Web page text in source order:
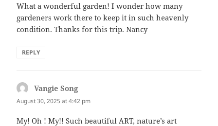
What a wonderful garden! I wonder how many
gardeners work there to keep it in such heavenly
condition. Thanks for this trip. Nancy
REPLY
Vangie Songsays:
August 30, 2025 at 4:42 pm
My! Oh ! My!! Such beautiful ART, nature’s art